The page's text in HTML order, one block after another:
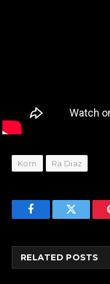
Korn Ra Diaz
FacebookTwitter
RELATED POSTS